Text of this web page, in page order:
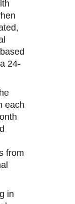
24-
each
from
in